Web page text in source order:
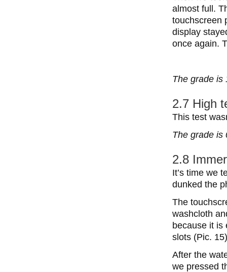
almost full.
touchscreen
display
once again.
The grade is
2.7 High
This test
The grade is
2.8
It’s time we
dunked the
The
washcloth
because it is
slots (Pic.
After the
we pressed